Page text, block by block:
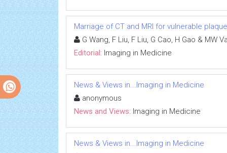
Marriage of CT and MRI for vulnerable
G Wang, F Liu, F Liu, G Cao, H Gao & MW
Editorial: Imaging in Medicine
News & Views in...Imaging in Medicine
anonymous
News and Views: Imaging in Medicine
News & Views in...Imaging in Medicine